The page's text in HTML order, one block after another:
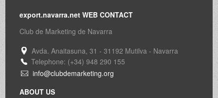
export.navarra.net WEB CONTACT
Club de Marketing de Navarra
Avda. Anaitasuna, 31 - 31192 Mutilva - Navarra
Telephone: (+34) 948 290 155
info@clubdemarketing.org
ABOUT US